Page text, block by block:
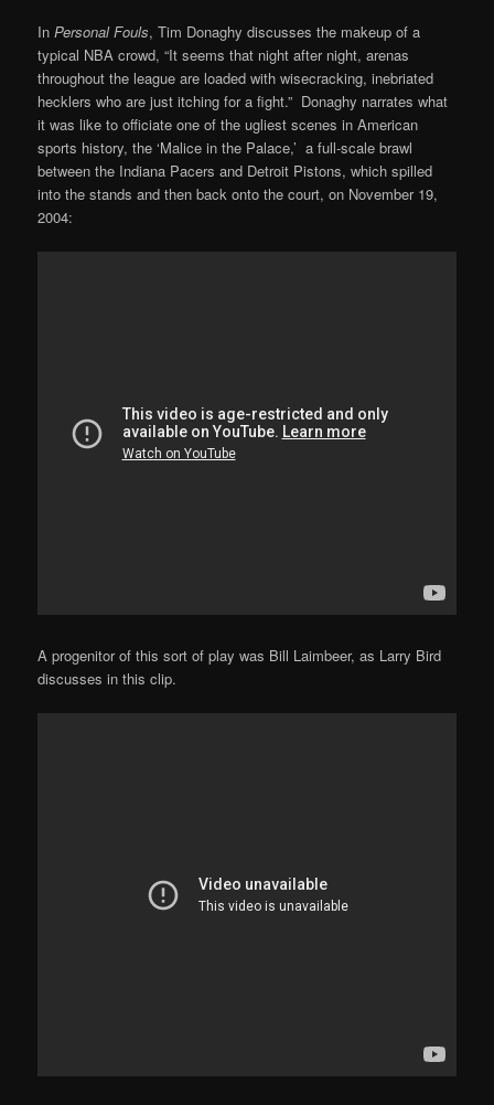
InPersonal Fouls, Tim Donaghy discusses the makeup of a
typical NBA crowd, “It seems that night after night, arenas
throughout the league are loaded with wisecracking, inebriated
hecklers who are just itching for a fight.” Donaghy narrates what
it was like to officiate one of the ugliest scenes in American
sports history, the ‘Malice in the Palace,’ a full-scale brawl
between the Indiana Pacers and Detroit Pistons, which spilled
into the stands and then back onto the court, on November 19,
2004:
A progenitor of this sort of play was Bill Laimbeer, as Larry Bird
discusses in this clip.